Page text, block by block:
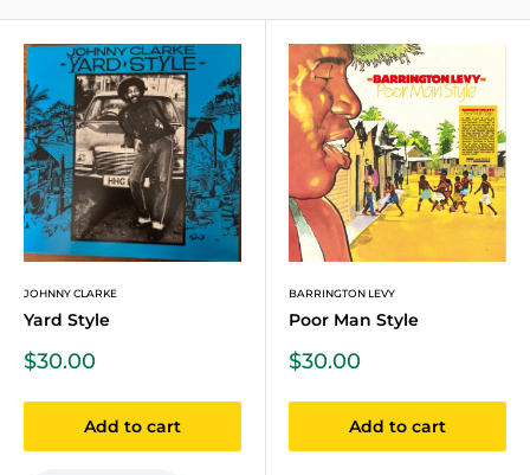
JOHNNY CLARKE
Yard Style
Sale
price
$30.00
Add to cart
BARRINGTON LEVY
Poor Man Style
Sale
price
$30.00
Add to cart